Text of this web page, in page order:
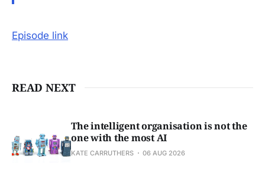
Episode link
READ NEXT
The intelligent organisation is not the
one with the most AI
KATE CARRUTHERS 06 AUG 2026